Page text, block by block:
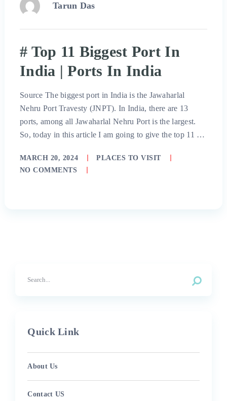
Tarun Das
# Top 11 Biggest Port In
India | Ports In India
Source The biggest port in India is the Jawaharlal
Nehru Port Travesty (JNPT). In India, there are 13
ports, among all Jawaharlal Nehru Port is the largest.
So, today in this article I am going to give the top 11 …
MARCH 20, 2024
PLACES TO VISIT
NO COMMENTS
Quick Link
About Us
Contact US